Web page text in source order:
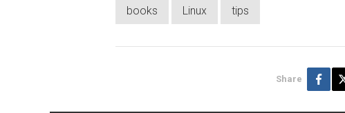
books Linux tips
Share